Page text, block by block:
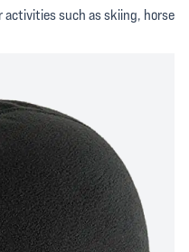
activities such as skiing, horse